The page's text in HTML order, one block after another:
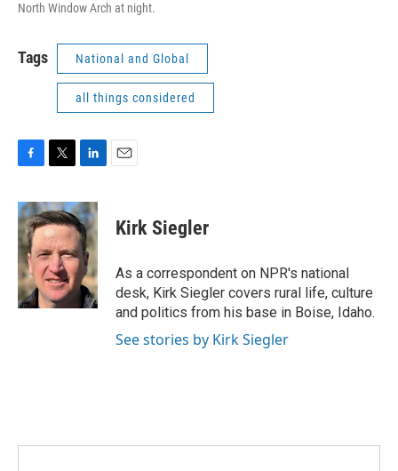
North Window Arch at night.
Tags National and Global
all things considered
c
e
b
o
o
k
i
t
t
e
r
n
k
e
d
I
n
Kirk Siegler
As a correspondent on NPR's national
desk, Kirk Siegler covers rural life, culture
and politics from his base in Boise, Idaho.
See stories by Kirk Siegler